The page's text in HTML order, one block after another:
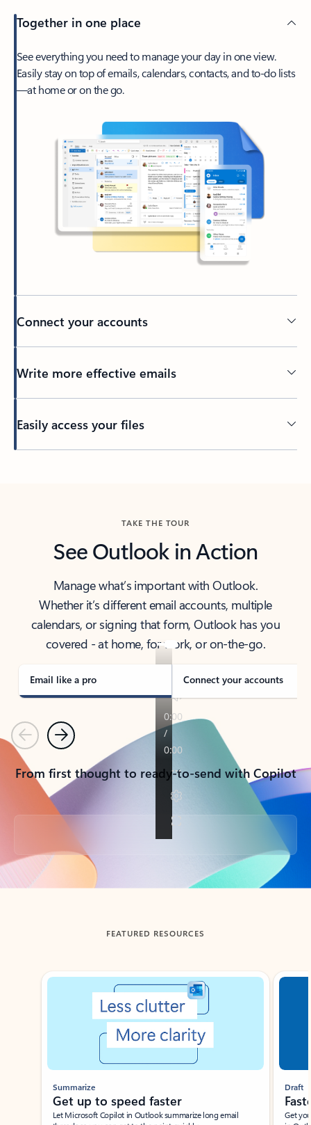
Together in one place
See everything you need to manage your day in one view.
Easily stay on top of emails, calendars, contacts, and to-do lists
—at home or on the go.
Connect your accounts
Write more effective emails
Easily access your files
TAKE THE TOUR
See Outlook in Action
Manage what’s important with Outlook.
Whether it’s different email accounts, multiple
calendars, or signing that form, Outlook has you
covered - at home, for work, or on-the-go.
Email like a pro Connect your accounts
PreviousNext
From first thought to ready-to-send with Copilot
Back to tabs
FEATURED RESOURCES
Showing slide 1 of 3
Summarize
Get up to speed faster ​
Let Microsoft Copilot in Outlook summarize long email
Draft
Get